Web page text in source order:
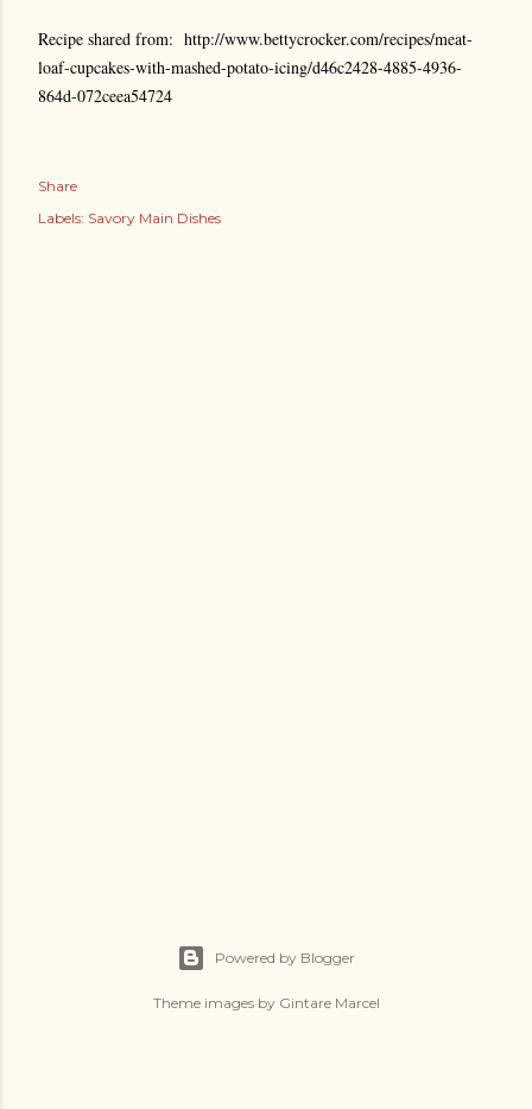
Recipe shared from: http://www.bettycrocker.com/recipes/meat-
loaf-cupcakes-with-mashed-potato-icing/d46c2428-4885-4936-
864d-072ceea54724
Share
Labels: Savory Main Dishes
Powered by Blogger
Theme images by Gintare Marcel